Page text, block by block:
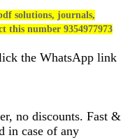
solutions, journals,
this number 9354977973
the WhatsApp link
no discounts. Fast &
in case of any